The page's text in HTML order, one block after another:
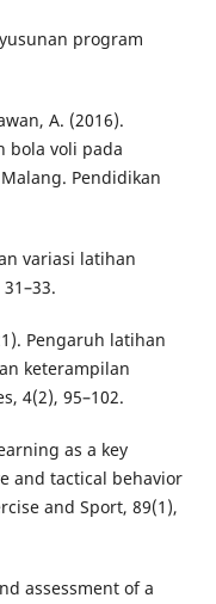
program
A. (2016).
bola voli pada
Pendidikan
variasi latihan
Pengaruh latihan
keterampilan
4(2), 95–102.
as a key
and tactical behavior
and Sport, 89(1),
assessment of a